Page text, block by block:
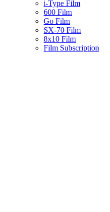
i-Type Film
600 Film
Go Film
SX-70 Film
8x10 Film
Film Subscription